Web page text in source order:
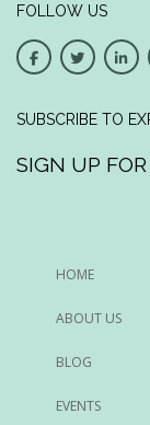
FOLLOW US
SUBSCRIBE TO
SIGN UP
HOME
ABOUT US
BLOG
EVENTS